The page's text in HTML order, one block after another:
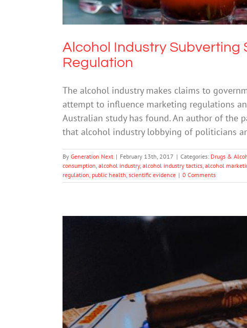
Alcohol Industry Subverting
Regulation
The alcohol industry makes claims to
attempt to influence marketing regulations
Australian study has found. An author of the
that alcohol industry lobbying of politicians
By Generation Next | February 13th, 2017 | Categories: Drugs &
consumption alcohol industry, alcohol industry tactics alcohol
regulation public health scientific evidence | 0 Comments
10 Reasons Some of
Drugs & Alcohol